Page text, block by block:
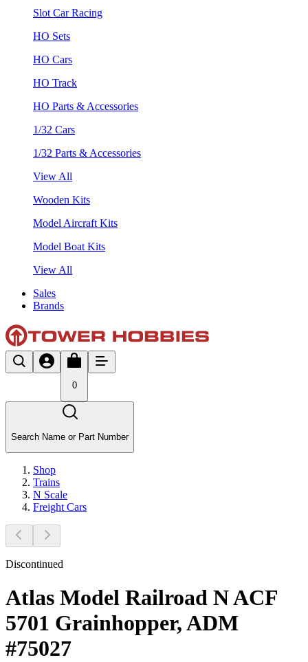
Slot Car Racing
HO Sets
HO Cars
HO Track
HO Parts & Accessories
1/32 Cars
1/32 Parts & Accessories
View All
Wooden Kits
Model Aircraft Kits
Model Boat Kits
View All
Sales
Brands
0
Search Name or Part Number
Shop
Trains
N Scale
Freight Cars
Discontinued
Atlas Model Railroad N ACF
5701 Grainhopper, ADM
#75027